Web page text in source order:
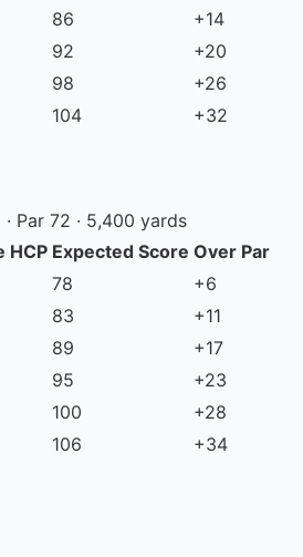
86
+14
92
+20
98
+26
104 +32
Par 72 · 5,400 yards
HCP Expected Score Over Par
78
+6
83
+11
89
+17
95
+23
100
+28
106 +34